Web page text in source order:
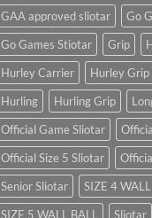
GAA approved sliotar
Go
Go Games Stiotar
Grip
Hurley Carrier
Hurley Grip
Hurling
Hurling Grip
Official Game Sliotar
Official Size 5 Sliotar
Senior Sliotar
SIZE 4 WALL
SIZE 5 WALL BALL
Sliotar